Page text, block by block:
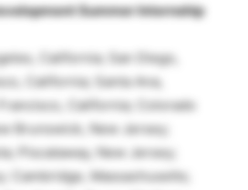
Summer Internship
California; San Diego,
California; Santa Ana,
California; Colorado
Brunswick, New Jersey;
Piscataway, New Jersey;
Cambridge, Massachusetts;